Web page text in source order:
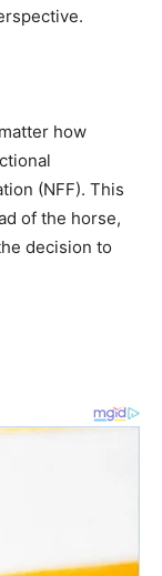
how
(NFF). This
of the horse,
decision to